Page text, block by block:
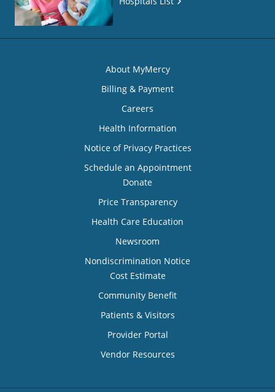
About MyMercy
Billing & Payment
Careers
Health Information
Notice of Privacy Practices
Schedule an Appointment
Donate
Price Transparency
Health Care Education
Newsroom
Nondiscrimination Notice
Cost Estimate
Community Benefit
Patients & Visitors
Provider Portal
Vendor Resources